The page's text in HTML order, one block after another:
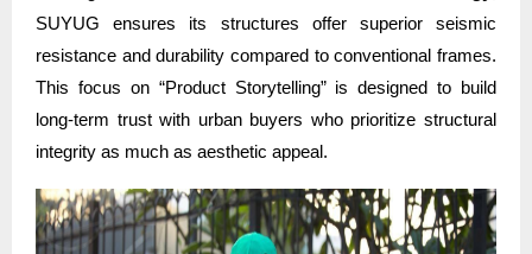
SUYUG ensures its structures offer superior seismic
resistance and durability compared to conventional frames.
This focus on “Product Storytelling” is designed to build
long-term trust with urban buyers who prioritize structural
integrity as much as aesthetic appeal.